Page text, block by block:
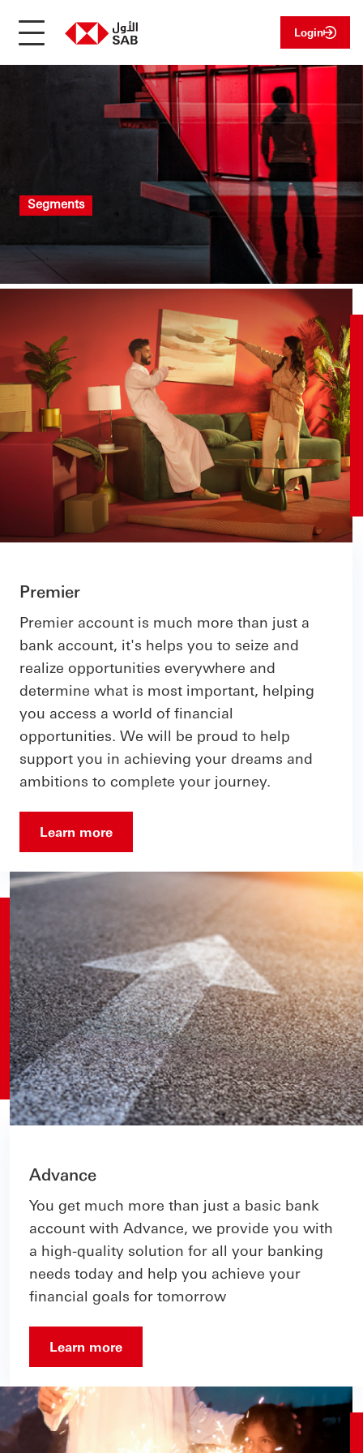
Login
Segments
Premier
Premier account is much more than just a
bank account, it's helps you to seize and
realize opportunities everywhere and
determine what is most important, helping
you access a world of financial
opportunities. We will be proud to help
support you in achieving your dreams and
ambitions to complete your journey.
Learn more
Advance
You get much more than just a basic bank
account with Advance, we provide you with
a high-quality solution for all your banking
needs today and help you achieve your
financial goals for tomorrow
Learn more